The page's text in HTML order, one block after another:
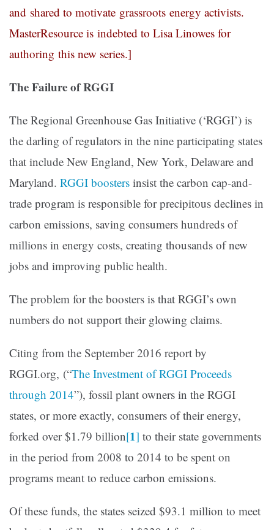
and shared to motivate grassroots energy activists.
MasterResource is indebted to Lisa Linowes for
authoring this new series.]
The Failure of RGGI
The Regional Greenhouse Gas Initiative (‘RGGI’) is
the darling of regulators in the nine participating states
that include New England, New York, Delaware and
Maryland. RGGI boosters insist the carbon cap-and-
trade program is responsible for precipitous declines in
carbon emissions, saving consumers hundreds of
millions in energy costs, creating thousands of new
jobs and improving public health.
The problem for the boosters is that RGGI’s own
numbers do not support their glowing claims.
Citing from the September 2016 report by
RGGI.org, (“The Investment of RGGI Proceeds
through 2014”), fossil plant owners in the RGGI
states, or more exactly, consumers of their energy,
forked over $1.79 billion[1] to their state governments
in the period from 2008 to 2014 to be spent on
programs meant to reduce carbon emissions.
Of these funds, the states seized $93.1 million to meet